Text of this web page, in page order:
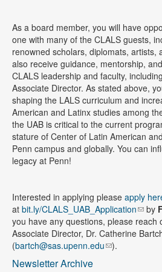
As a board member, you will have
one with many of the CLALS guests,
renowned scholars, diplomats, artists,
also receive guidance, mentorship,
CLALS leadership and faculty,
Associate Director. As stated above,
shaping the LALS curriculum and
American and Latinx studies among
the UAB is critical to the current
stature of Center of Latin American
Penn campus and globally. You can
legacy at Penn!
Interested in applying please apply
at bit.ly/CLALS_UAB_Application by
you have any questions, please reach
Associate Director, Dr. Catherine
(bartch@sas.upenn.edu ).
Newsletter Archive